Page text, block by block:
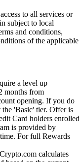
to all services or
subject to local
and conditions,
of the applicable
a level up
months from
opening. If you do
'Basic' tier. Offer is
Card holders enrolled
is provided by
For full Rewards
calculates